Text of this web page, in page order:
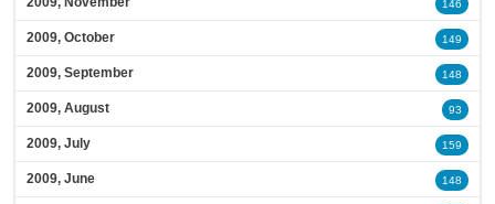
146
2009, October 149
2009, September 148
2009, August 93
2009, July 159
2009, June 148